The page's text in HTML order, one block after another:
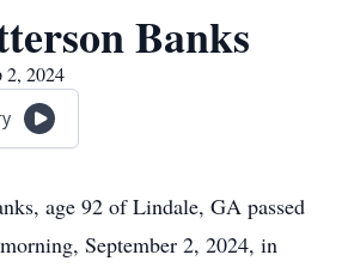
Banks
2, 2024
age 92 of Lindale, GA passed
September 2, 2024, in